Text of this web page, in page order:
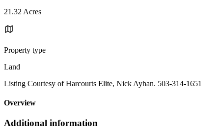
21.32 Acres
Property type
Land
Listing Courtesy of Harcourts Elite, Nick Ayhan. 503-314-1651
Overview
Additional information